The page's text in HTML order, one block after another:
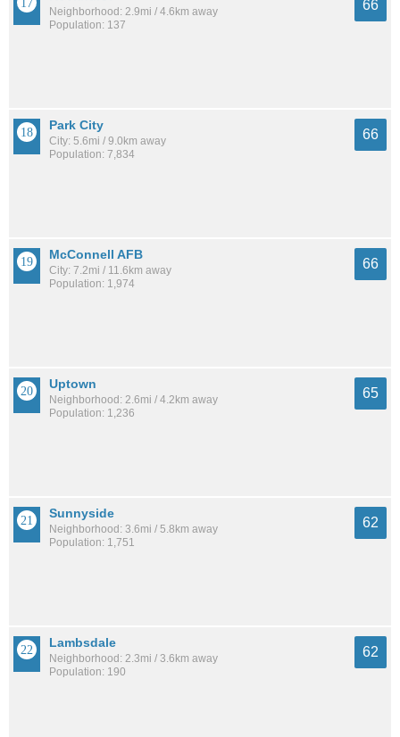
Neighborhood: 2.9mi / 4.6km away
Population: 137
66
Park City
City: 5.6mi / 9.0km away
Population: 7,834
66
McConnell AFB
City: 7.2mi / 11.6km away
Population: 1,974
66
Uptown
Neighborhood: 2.6mi / 4.2km away
Population: 1,236
65
Sunnyside
Neighborhood: 3.6mi / 5.8km away
Population: 1,751
62
Lambsdale
Neighborhood: 2.3mi / 3.6km away
Population: 190
62